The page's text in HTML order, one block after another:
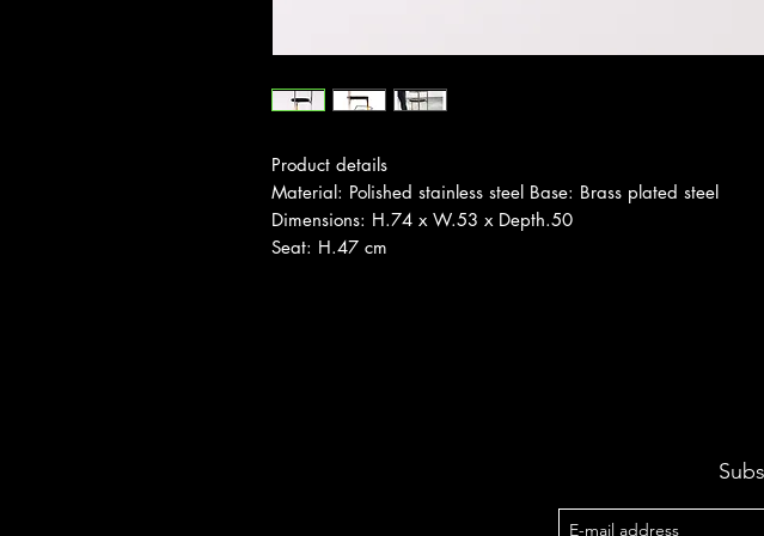
Product details
Material: Polished stainless steel Base: Brass plated steel
Dimensions: H.74 x W.53 x Depth.50
Seat: H.47 cm